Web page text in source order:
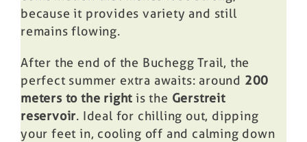
because it provides variety and still
remains flowing.
After the end of the Buchegg Trail, the
perfect summer extra awaits: around 200
meters to the right is the Gerstreit
reservoir. Ideal for chilling out, dipping
your feet in, cooling off and calming down